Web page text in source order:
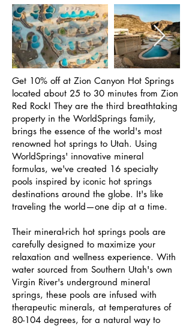
Get 10% off at Zion Canyon Hot Springs
located about 25 to 30 minutes from Zion
Red Rock! They are the third breathtaking
property in the WorldSprings family,
brings the essence of the world's most
renowned hot springs to Utah. Using
WorldSprings' innovative mineral
formulas, we've created 16 specialty
pools inspired by iconic hot springs
destinations around the globe. It's like
traveling the world—one dip at a time.
Their mineral-rich hot springs pools are
carefully designed to maximize your
relaxation and wellness experience. With
water sourced from Southern Utah's own
Virgin River's underground mineral
springs, these pools are infused with
therapeutic minerals, at temperatures of
80-104 degrees, for a natural way to